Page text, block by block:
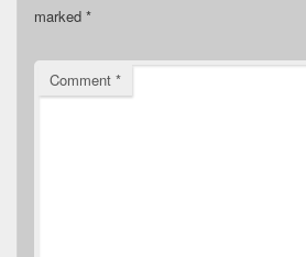
marked *
Comment *